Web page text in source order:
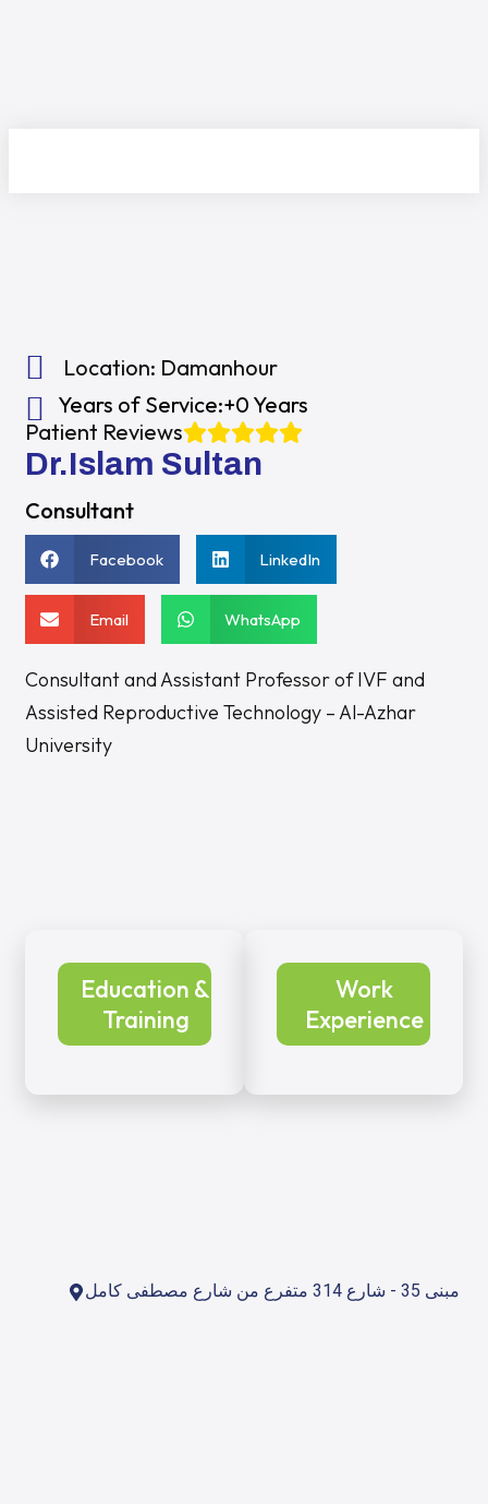
Location: Damanhour
Years of Service:+0 Years
Patient Reviews
Dr.Islam Sultan
Consultant
Facebook LinkedIn
Email WhatsApp
Consultant and Assistant Professor of IVF and
Assisted Reproductive Technology – Al-Azhar
University
Education &
Training
Work
Experience
مبنى 35 - شارع 314 متفرع من شارع مصطفى كامل